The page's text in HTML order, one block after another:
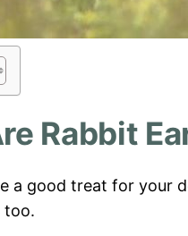
Rabbit
a good treat for your
too.